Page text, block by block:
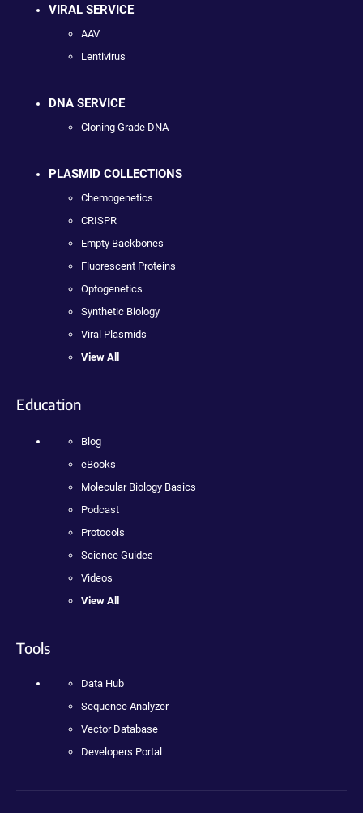
VIRAL SERVICE
AAV
Lentivirus
DNA SERVICE
Cloning Grade DNA
PLASMID COLLECTIONS
Chemogenetics
CRISPR
Empty Backbones
Fluorescent Proteins
Optogenetics
Synthetic Biology
Viral Plasmids
View All
Education
Blog
eBooks
Molecular Biology Basics
Podcast
Protocols
Science Guides
Videos
View All
Tools
Data Hub
Sequence Analyzer
Vector Database
Developers Portal